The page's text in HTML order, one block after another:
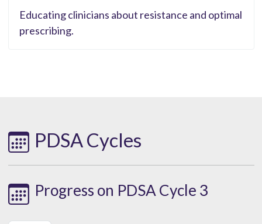
Educating clinicians about resistance and optimal
prescribing.
PDSA Cycles
Progress on PDSA Cycle 3